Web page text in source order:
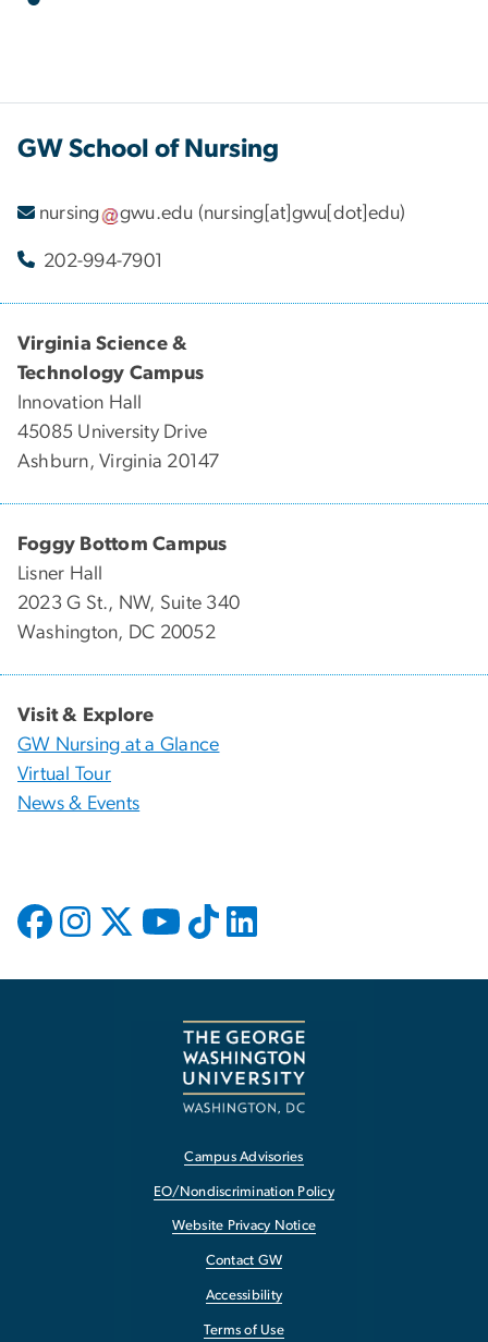
GW School of Nursing
nursing gwu.edu (nursing[at]gwu[dot]edu)
202-994-7901
Virginia Science &
Technology Campus
Innovation Hall
45085 University Drive
Ashburn, Virginia 20147
Foggy Bottom Campus
Lisner Hall
2023 G St., NW, Suite 340
Washington, DC 20052
Visit & Explore
GW Nursing at a Glance
Virtual Tour
News & Events
Campus Advisories
EO/Nondiscrimination Policy
Website Privacy Notice
Contact GW
Accessibility
Terms of Use